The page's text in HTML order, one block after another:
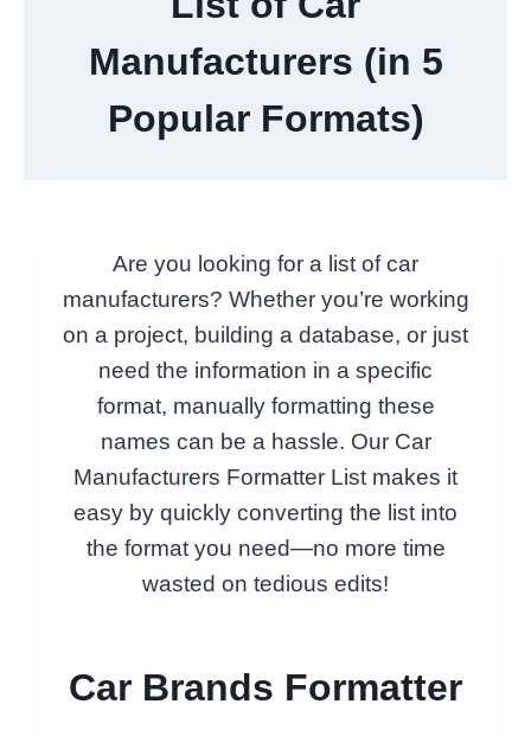
Manufacturers (in 5
Popular Formats)
Are you looking for a list of car
manufacturers? Whether you’re working
on a project, building a database, or just
need the information in a specific
format, manually formatting these
names can be a hassle. Our Car
Manufacturers Formatter List makes it
easy by quickly converting the list into
the format you need—no more time
wasted on tedious edits!
Car Brands Formatter